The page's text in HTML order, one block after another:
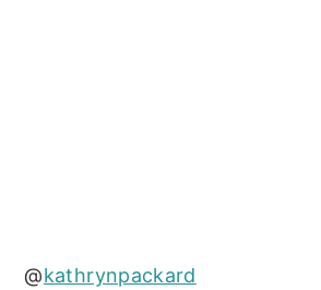
@kathrynpackard